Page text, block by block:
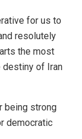
for us to
resolutely
the most
destiny of Iran
being strong
democratic